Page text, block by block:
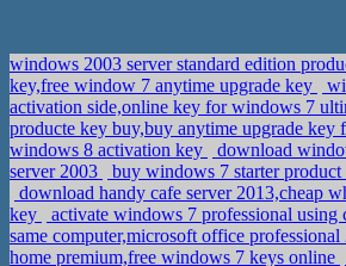
windows 2003 server standard edition
key,free window 7 anytime upgrade key
activation side,online key for windows 7
producte key buy,buy anytime upgrade
windows 8 activation key
download
server 2003
buy windows 7 starter
download handy cafe server 2013,cheap
key
activate windows 7 professional
same computer,microsoft office professional
home premium,free windows 7 keys online